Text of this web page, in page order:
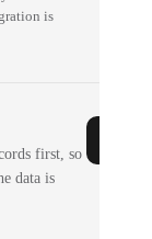
is
first, so
data is